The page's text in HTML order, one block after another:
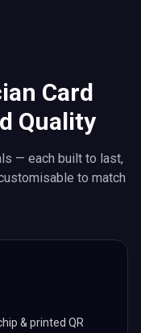
Card
Quality
— each built to last,
to match
& printed QR